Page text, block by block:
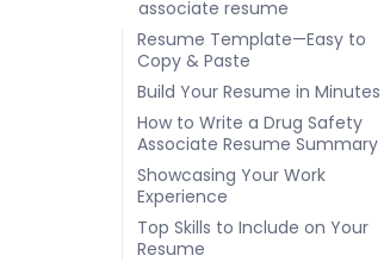
associate resume
Resume Template—Easy to
Copy & Paste
Build Your Resume in Minutes
How to Write a Drug Safety
Associate Resume Summary
Showcasing Your Work
Experience
Top Skills to Include on Your
Resume